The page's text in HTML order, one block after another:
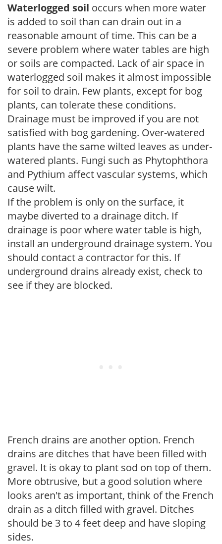
Waterlogged soil occurs when more water
is added to soil than can drain out in a
reasonable amount of time. This can be a
severe problem where water tables are high
or soils are compacted. Lack of air space in
waterlogged soil makes it almost impossible
for soil to drain. Few plants, except for bog
plants, can tolerate these conditions.
Drainage must be improved if you are not
satisfied with bog gardening. Over-watered
plants have the same wilted leaves as under-
watered plants. Fungi such as Phytophthora
and Pythium affect vascular systems, which
cause wilt.
If the problem is only on the surface, it
maybe diverted to a drainage ditch. If
drainage is poor where water table is high,
install an underground drainage system. You
should contact a contractor for this. If
underground drains already exist, check to
see if they are blocked.
French drains are another option. French
drains are ditches that have been filled with
gravel. It is okay to plant sod on top of them.
More obtrusive, but a good solution where
looks aren't as important, think of the French
drain as a ditch filled with gravel. Ditches
should be 3 to 4 feet deep and have sloping
sides.